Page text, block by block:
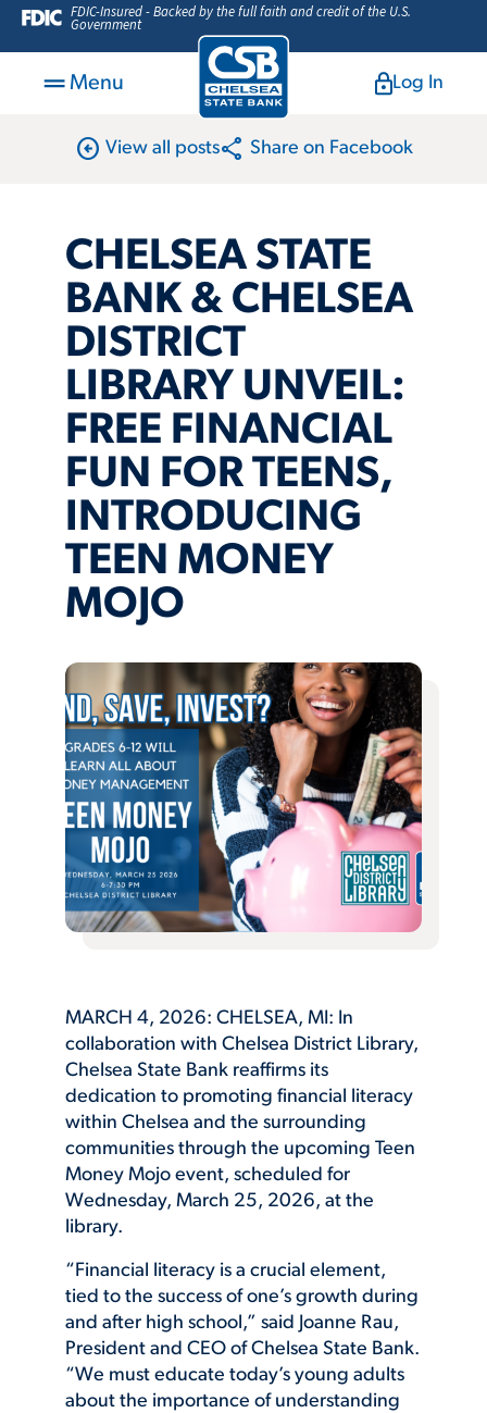
FDIC-Insured - Backed by the full faith and credit of the U.S.
Government
Menu Log In
arrow_circle_left View all postsshare Share on Facebook
CHELSEA STATE
BANK & CHELSEA
DISTRICT
LIBRARY UNVEIL:
FREE FINANCIAL
FUN FOR TEENS,
INTRODUCING
TEEN MONEY
MOJO
MARCH 4, 2026: CHELSEA, MI: In
collaboration with Chelsea District Library,
Chelsea State Bank reaffirms its
dedication to promoting financial literacy
within Chelsea and the surrounding
communities through the upcoming Teen
Money Mojo event, scheduled for
Wednesday, March 25, 2026, at the
library.
“Financial literacy is a crucial element,
tied to the success of one’s growth during
and after high school,” said Joanne Rau,
President and CEO of Chelsea State Bank.
“We must educate today’s young adults
about the importance of understanding